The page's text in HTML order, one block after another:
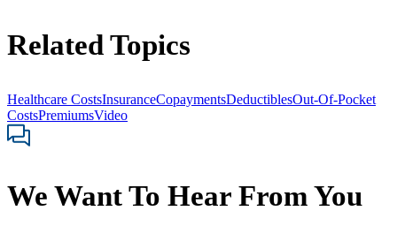
Related Topics
Healthcare CostsInsuranceCopaymentsDeductiblesOut-Of-Pocket
CostsPremiumsVideo
We Want To Hear From You